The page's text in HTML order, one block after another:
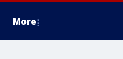
More